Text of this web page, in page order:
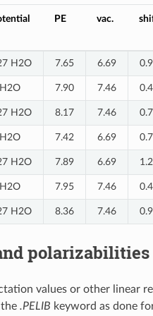
PE vac.
H2O 7.65 6.69
7.90 7.46
H2O 8.17 7.46
7.42 6.69
H2O 7.89 6.69
7.95 7.46
H2O 8.36 7.46
polarizabilities
values or other linear
.PELIB keyword as done